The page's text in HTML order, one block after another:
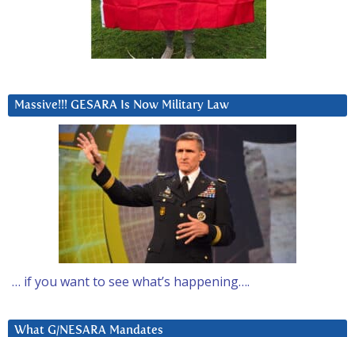
Massive!!! GESARA Is Now Military Law
… if you want to see what’s happening….
What G/NESARA Mandates